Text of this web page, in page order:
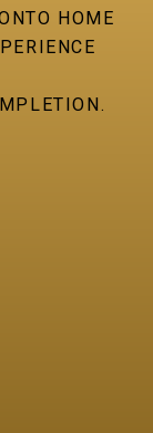
HOME